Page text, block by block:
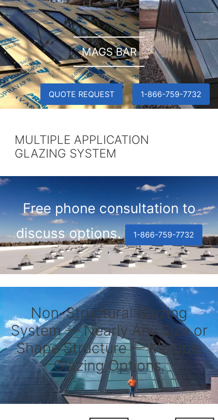
MAGS BAR
QUOTE REQUEST 1-866-759-7732
MULTIPLE APPLICATION
GLAZING SYSTEM
Free phone consultation to
discuss options.
1-866-759-7732
Non-Structural Glazing
System — Nearly Any Size or
Shape Structure — Multiple
Glazing Options.